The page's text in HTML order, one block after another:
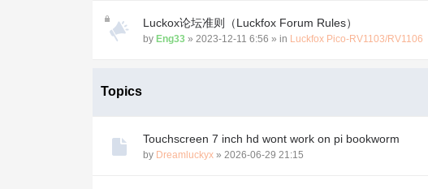
Luckox论坛准则（Luckfox Forum Rules）
by Eng33 » 2023-12-11 6:56 » in Luckfox Pico-RV1103/RV1106
Topics
Touchscreen 7 inch hd wont work on pi bookworm
by Dreamluckyx » 2026-06-29 21:15